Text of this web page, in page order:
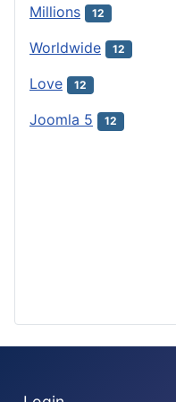
Millions 12
Worldwide 12
Love 12
Joomla 5 12